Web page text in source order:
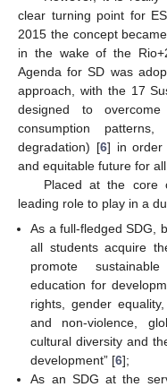
clear turning point for
2015 the concept
in the wake of the
Agenda for SD was
approach, with the 17
designed to
consumption patterns,
degradation) [6] in order
and equitable future for all.
Placed at the core
leading role to play in a
As a full-fledged SDG,
all students acquire
promote
education for
rights, gender
and non-violence,
cultural diversity and
development” [6];
As an SDG at the